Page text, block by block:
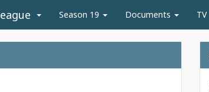
Season 19 Documents TV